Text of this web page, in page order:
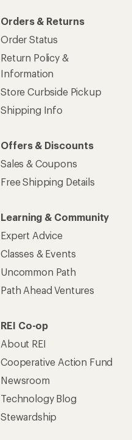
Orders & Returns
Order Status
Return Policy &
Information
Store Curbside Pickup
Shipping Info
Offers & Discounts
Sales & Coupons
Free Shipping Details
Learning & Community
Expert Advice
Classes & Events
Uncommon Path
Path Ahead Ventures
REI Co-op
About REI
Cooperative Action Fund
Newsroom
Technology Blog
Stewardship